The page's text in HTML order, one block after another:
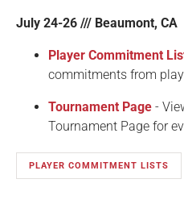
July 24-26 /// Beaumont, CA
Player Commitment
commitments from
Tournament Page -
Tournament Page for
PLAYER COMMITMENT LISTS